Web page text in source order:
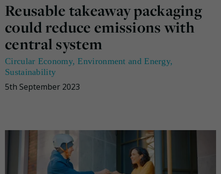
Reusable takeaway packaging
could reduce emissions with
central system
Circular Economy,Environment and Energy,
Sustainability
5th September 2023